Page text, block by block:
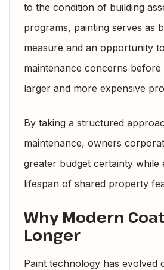
to the condition of building
programs, painting serves as
measure and an opportunity
maintenance concerns
larger and more expensive
By taking a structured
maintenance, owners
greater budget certainty while
lifespan of shared property
Why Modern
Longer
Paint technology has evolved